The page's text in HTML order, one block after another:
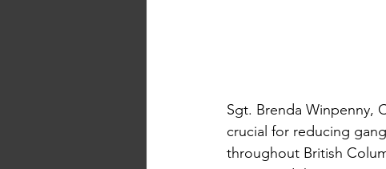
Sgt. Brenda Winpenny,
crucial for reducing
throughout British